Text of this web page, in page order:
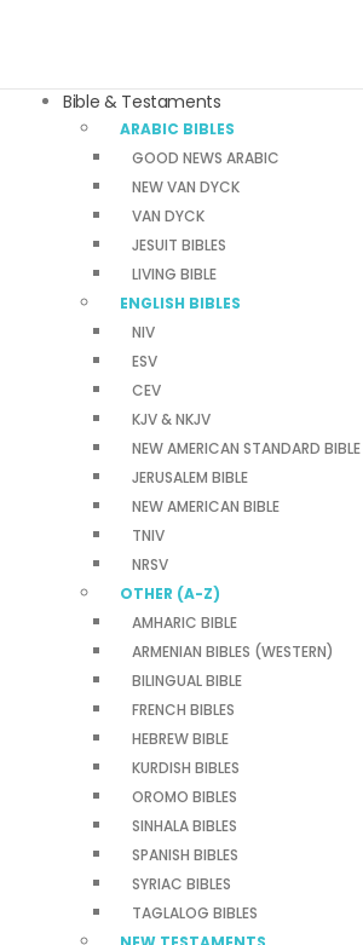
Bible & Testaments
ARABIC BIBLES
GOOD NEWS ARABIC
NEW VAN DYCK
VAN DYCK
JESUIT BIBLES
LIVING BIBLE
ENGLISH BIBLES
NIV
ESV
CEV
KJV & NKJV
NEW AMERICAN STANDARD BIBLE
JERUSALEM BIBLE
NEW AMERICAN BIBLE
TNIV
NRSV
OTHER (A-Z)
AMHARIC BIBLE
ARMENIAN BIBLES (WESTERN)
BILINGUAL BIBLE
FRENCH BIBLES
HEBREW BIBLE
KURDISH BIBLES
OROMO BIBLES
SINHALA BIBLES
SPANISH BIBLES
SYRIAC BIBLES
TAGLALOG BIBLES